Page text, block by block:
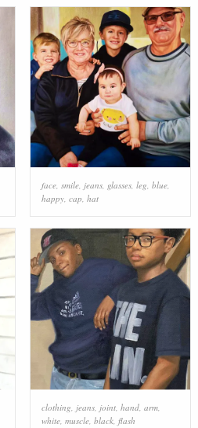
face, smile, jeans, glasses, leg, blue,
happy, cap, hat
clothing jeans, joint, hand, arm,
white, muscle, black, flash